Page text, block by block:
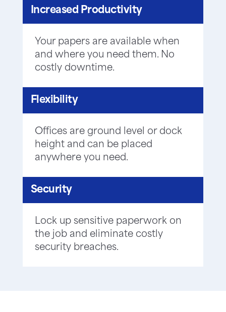
Increased Productivity
Your papers are available when
and where you need them. No
costly downtime.
Flexibility
Offices are ground level or dock
height and can be placed
anywhere you need.
Security
Lock up sensitive paperwork on
the job and eliminate costly
security breaches.